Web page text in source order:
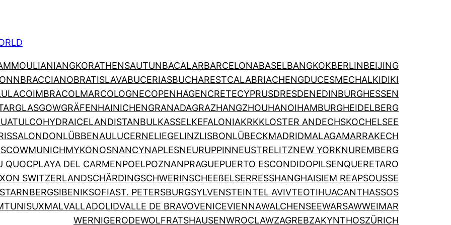
ANGKORATHENSAUTUNBACALARBARCELONABASELBANGKOKBERLINBEIJING
BRACCIANOBRATISLAVABUCERIASBUCHARESTCALABRIACHENGDUCESMECHALKIDIKI
COIMBRACOLMARCOLOGNECOPENHAGENCRETECYPRUSDRESDENEDINBURGHESSEN
GLASGOWGRÄFENHAINICHENGRANADAGRAZHANGZHOUHANOIHAMBURGHEIDELBERG
HYDRAICELANDISTANBULKASSELKEFALONIAKRKKLOSTER ANDECHSKOCHELSEE
LONDONLÜBBENAULUCERNELIEGELINZLISBONLÜBECKMADRIDMALAGAMARRAKECH
MUNICHMYKONOSNANCYNAPLESNEURUPPINNEUSTRELITZNEW YORKNUREMBERG
QUOCPLAYA DEL CARMENPOELPOZNANPRAGUEPUERTO ESCONDIDOPILSENQUERETARO
SWITZERLANDSCHÄRDINGSCHWERINSCHEEßELSERRESSHANGHAISIEM REAPSOUSSE
STARNBERGSIBENIKSOFIAST. PETERSBURGSYLVENSTEINTEL AVIVTEOTIHUACANTHASSOS
TUNISUXMALVALLADOLIDVALLE DE BRAVOVENICEVIENNAWALCHENSEEWARSAWWEIMAR
WERNIGERODEWOLFRATSHAUSENWROCLAWZAGREBZAKYNTHOSZÜRICH